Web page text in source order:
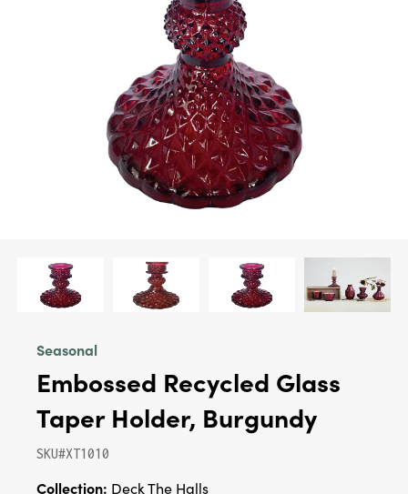
Seasonal
Embossed Recycled Glass
Taper Holder, Burgundy
SKU#XT1010
Collection: Deck The Halls